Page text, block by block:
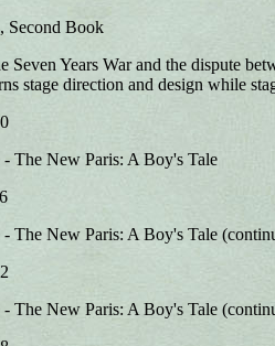
Second Book
Seven Years War and the dispute
stage direction and design while
The New Paris: A Boy's Tale
The New Paris: A Boy's Tale
The New Paris: A Boy's Tale